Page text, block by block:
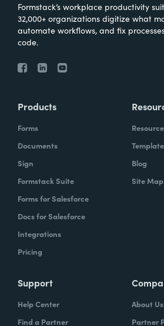
Formstack’s workplace productivity
32,000+ organizations digitize what
automate workflows, and fix
code.
Products
Forms
Documents
Sign
Formstack Suite
Forms for Salesforce
Docs for Salesforce
Integrations
Pricing
Blog
Site Map
Support
Help Center
Find a Partner
About Us
Partner